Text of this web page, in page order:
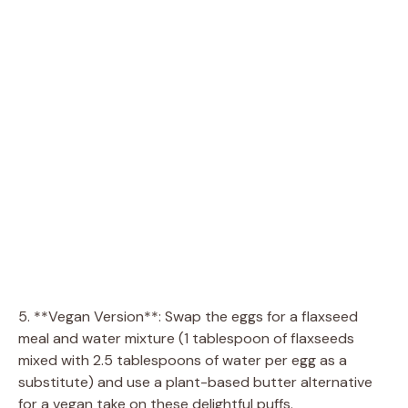
5. **Vegan Version**: Swap the eggs for a flaxseed
meal and water mixture (1 tablespoon of flaxseeds
mixed with 2.5 tablespoons of water per egg as a
substitute) and use a plant-based butter alternative
for a vegan take on these delightful puffs.